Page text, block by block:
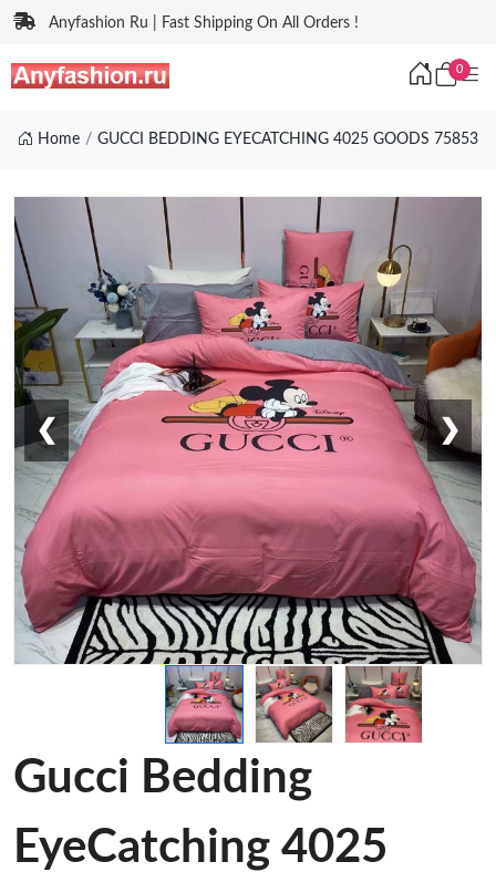
Anyfashion Ru | Fast Shipping On All Orders !
0
Home GUCCI BEDDING EYECATCHING 4025 GOODS 75853
❮ ❯
Gucci Bedding
EyeCatching 4025